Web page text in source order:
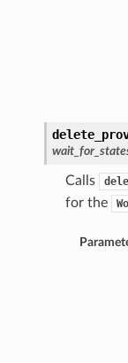
Calls
for the